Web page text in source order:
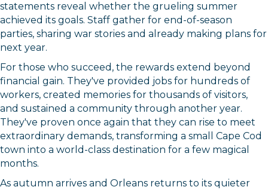
statements reveal whether the grueling summer
achieved its goals. Staff gather for end-of-season
parties, sharing war stories and already making plans for
next year.
For those who succeed, the rewards extend beyond
financial gain. They've provided jobs for hundreds of
workers, created memories for thousands of visitors,
and sustained a community through another year.
They've proven once again that they can rise to meet
extraordinary demands, transforming a small Cape Cod
town into a world-class destination for a few magical
months.
As autumn arrives and Orleans returns to its quieter